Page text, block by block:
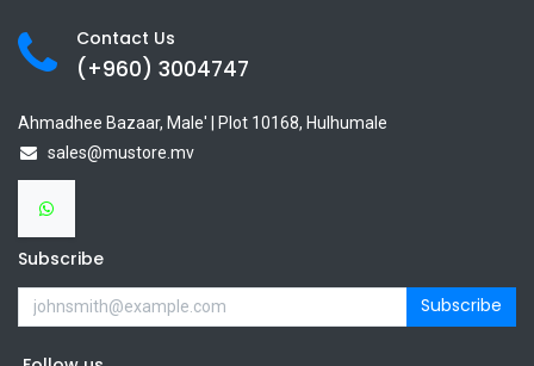
Contact Us
(+960) 3004747
Ahmadhee Bazaar, Male' | Plot 10168, Hulhumale
sales@mustore.mv
Subscribe
Subscribe